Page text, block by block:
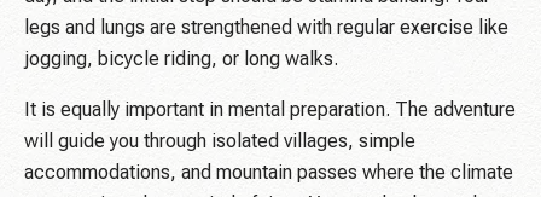
legs and lungs are strengthened with regular exercise like
jogging, bicycle riding, or long walks.
It is equally important in mental preparation. The adventure
will guide you through isolated villages, simple
accommodations, and mountain passes where the climate